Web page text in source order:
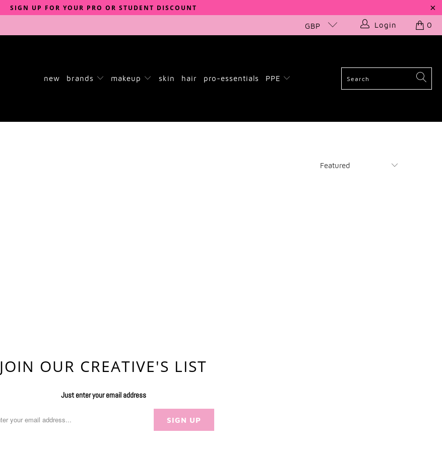
SIGN UP FOR YOUR PRO OR STUDENT DISCOUNT
GBP Login 0
new brands makeup skin hair pro-essentials PPE
JOIN OUR CREATIVE'S LIST
Just enter your email address